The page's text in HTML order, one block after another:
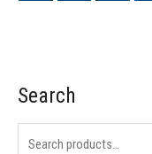
Search
S
e